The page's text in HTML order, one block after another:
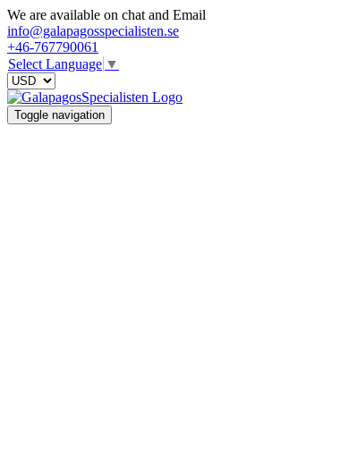
We are available on chat and Email
info@galapagosspecialisten.se
+46-767790061
Select Language ▼
Toggle navigation